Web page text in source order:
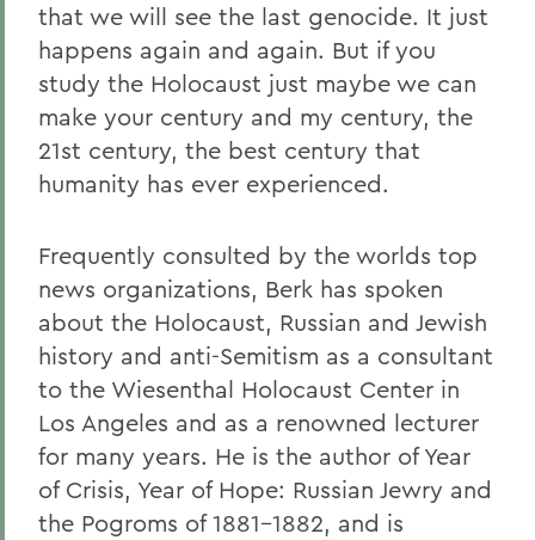
that we will see the last genocide. It just
happens again and again. But if you
study the Holocaust just maybe we can
make your century and my century, the
21st century, the best century that
humanity has ever experienced.
Frequently consulted by the worlds top
news organizations, Berk has spoken
about the Holocaust, Russian and Jewish
history and anti-Semitism as a consultant
to the Wiesenthal Holocaust Center in
Los Angeles and as a renowned lecturer
for many years. He is the author of Year
of Crisis, Year of Hope: Russian Jewry and
the Pogroms of 1881-1882, and is